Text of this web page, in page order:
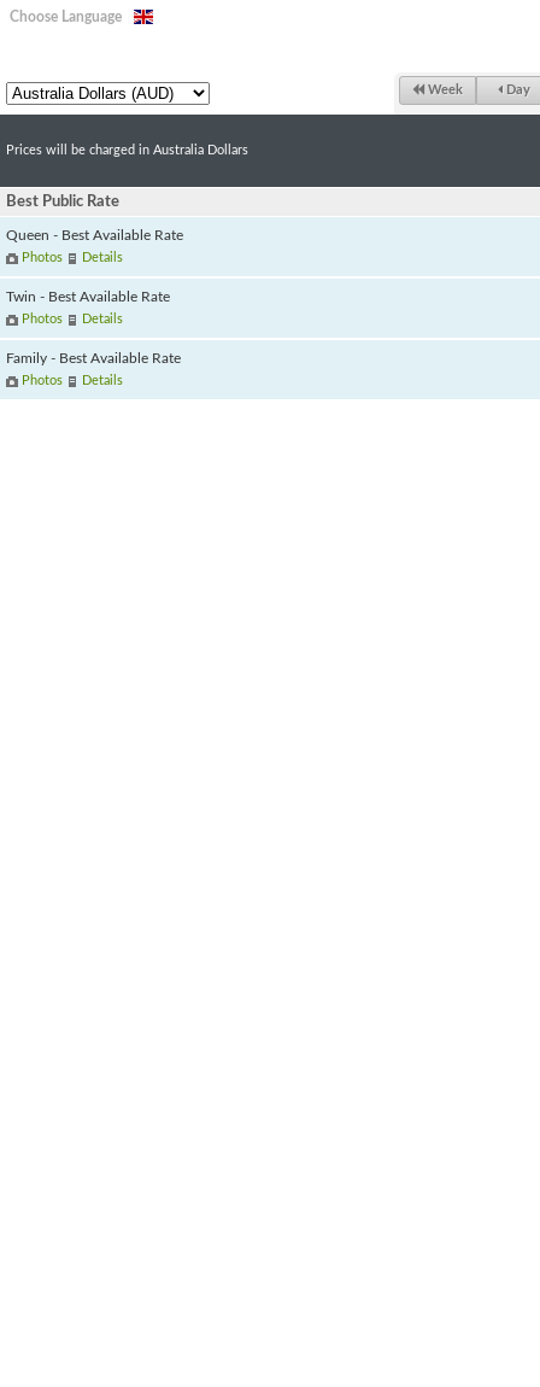
Choose Language
Week Day
Prices will be charged in Australia Dollars
Best Public Rate
Queen - Best Available Rate
Photos Details
Twin - Best Available Rate
Photos Details
Family - Best Available Rate
Photos Details